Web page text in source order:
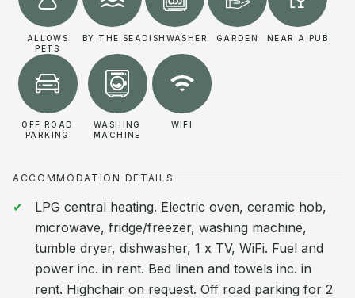
ALLOWS
PETS
BY THE SEADISHWASHER GARDEN NEAR A PUB
OFF ROAD
PARKING
WASHING
MACHINE
WIFI
ACCOMMODATION DETAILS
LPG central heating. Electric oven, ceramic hob,
microwave, fridge/freezer, washing machine,
tumble dryer, dishwasher, 1 x TV, WiFi. Fuel and
power inc. in rent. Bed linen and towels inc. in
rent. Highchair on request. Off road parking for 2